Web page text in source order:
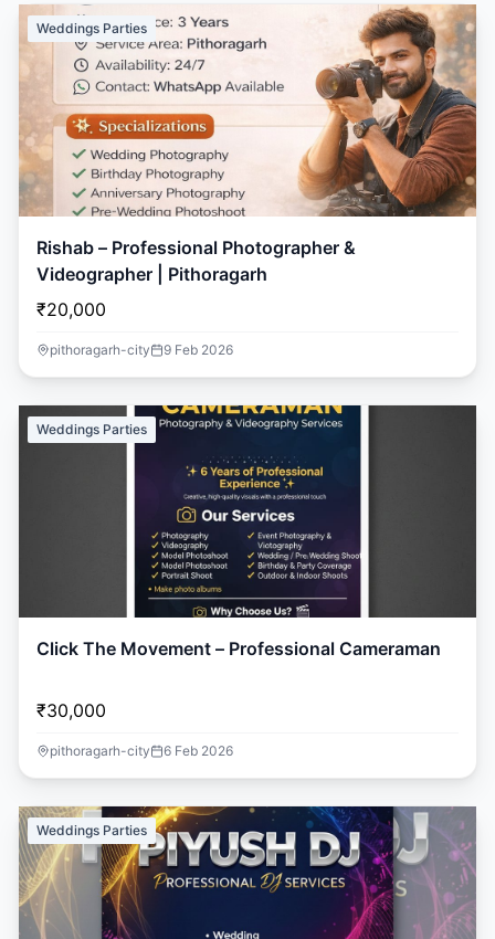
Weddings Parties
Rishab – Professional Photographer &
Videographer | Pithoragarh
₹20,000
pithoragarh-city 9 Feb 2026
Weddings Parties
Click The Movement – Professional Cameraman
₹30,000
pithoragarh-city 6 Feb 2026
Weddings Parties